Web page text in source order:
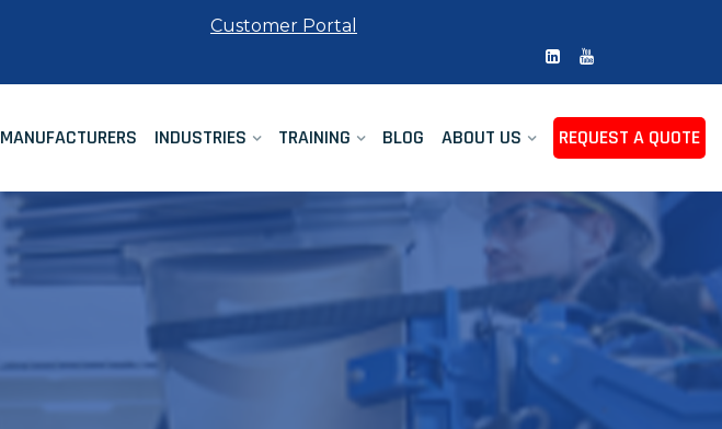
Customer Portal
MANUFACTURERS INDUSTRIES TRAINING BLOG ABOUT US REQUEST A QUOTE